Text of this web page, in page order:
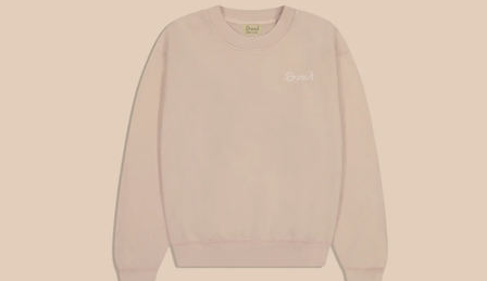
Cotopaxi makes ethically and sustainably sourced outdoor
gear and dedicates 1% of revenue to the Cotopaxi Foundation.